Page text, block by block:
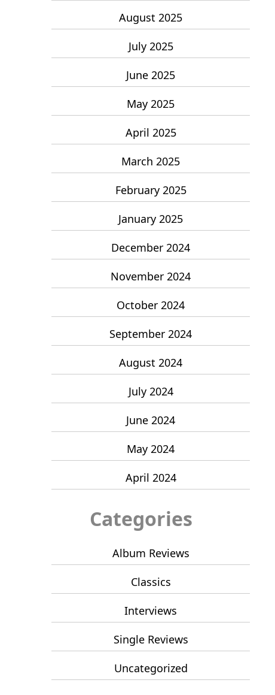
August 2025
July 2025
June 2025
May 2025
April 2025
March 2025
February 2025
January 2025
December 2024
November 2024
October 2024
September 2024
August 2024
July 2024
June 2024
May 2024
April 2024
Categories
Album Reviews
Classics
Interviews
Single Reviews
Uncategorized